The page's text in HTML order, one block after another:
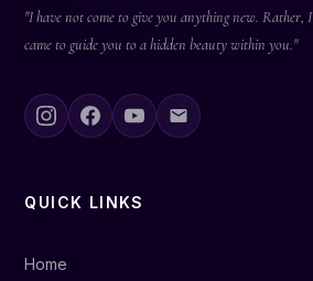
"I have not come to give you anything new. Rather, I
came to guide you to a hidden beauty within you."
QUICK LINKS
Home